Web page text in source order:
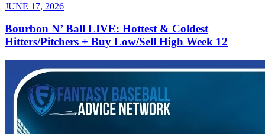
JUNE 17, 2026
Bourbon N’ Ball LIVE: Hottest & Coldest
Hitters/Pitchers + Buy Low/Sell High Week 12